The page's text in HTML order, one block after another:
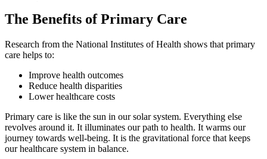
The Benefits of Primary Care
Research from the National Institutes of Health shows that primary
care helps to:
Improve health outcomes
Reduce health disparities
Lower healthcare costs
Primary care is like the sun in our solar system. Everything else
revolves around it. It illuminates our path to health. It warms our
journey towards well-being. It is the gravitational force that keeps
our healthcare system in balance.